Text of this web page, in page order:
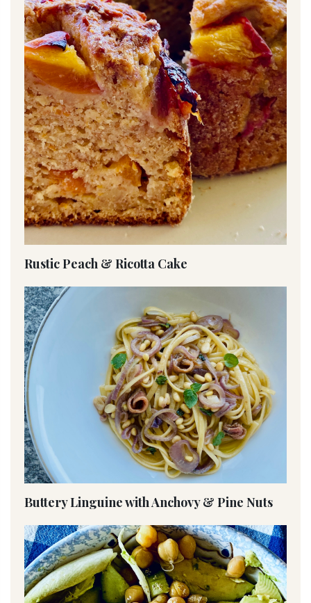
Rustic Peach & Ricotta Cake
Buttery Linguine with Anchovy & Pine Nuts